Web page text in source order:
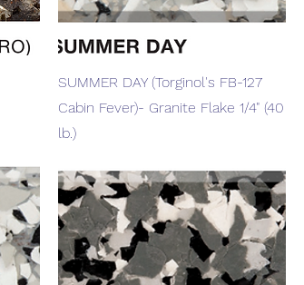
Quick View
SUMMER DAY (Torginol's FB-127
Cabin Fever)- Granite Flake 1/4" (40
lb.)